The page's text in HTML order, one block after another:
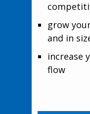
grow
and in
increase
flow